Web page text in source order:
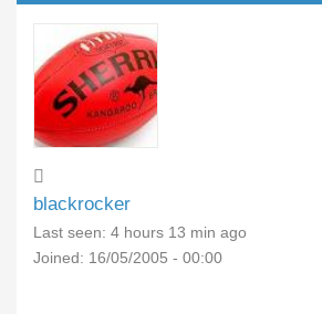
blackrocker
Last seen: 4 hours 13 min ago
Joined: 16/05/2005 - 00:00